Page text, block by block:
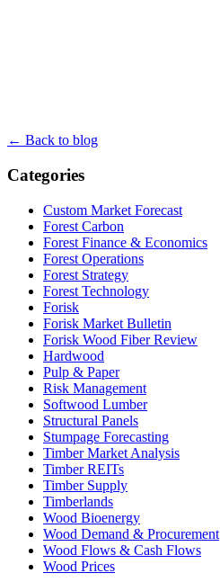
← Back to blog
Categories
Custom Market Forecast
Forest Carbon
Forest Finance & Economics
Forest Operations
Forest Strategy
Forest Technology
Forisk
Forisk Market Bulletin
Forisk Wood Fiber Review
Hardwood
Pulp & Paper
Risk Management
Softwood Lumber
Structural Panels
Stumpage Forecasting
Timber Market Analysis
Timber REITs
Timber Supply
Timberlands
Wood Bioenergy
Wood Demand & Procurement
Wood Flows & Cash Flows
Wood Prices